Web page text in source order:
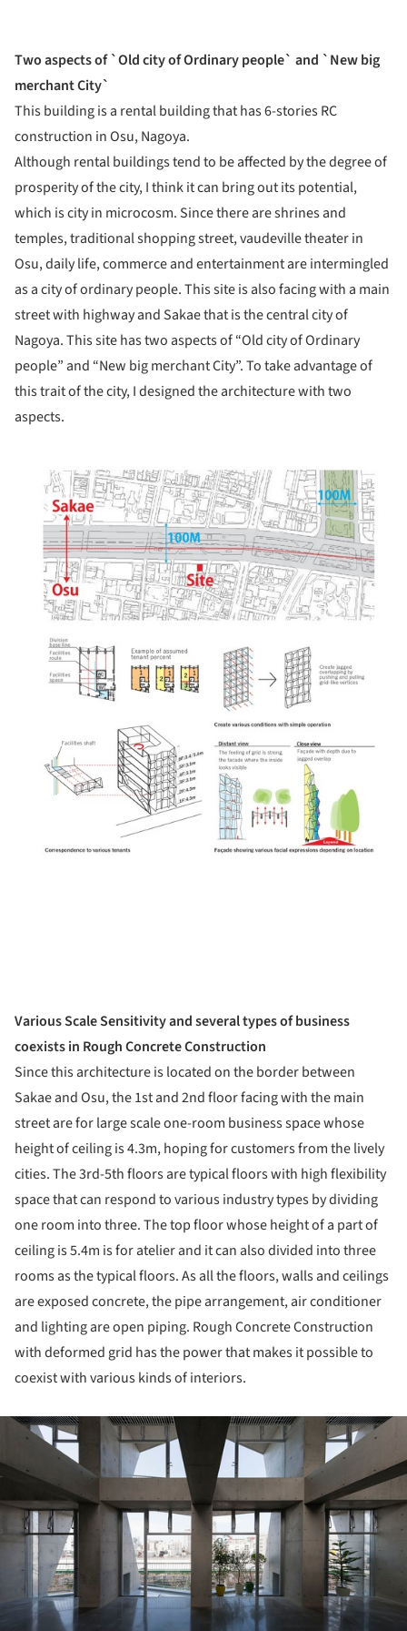
Two aspects of `Old city of Ordinary people` and `New big
merchant City`
This building is a rental building that has 6-stories RC
construction in Osu, Nagoya.
Although rental buildings tend to be affected by the degree of
prosperity of the city, I think it can bring out its potential,
which is city in microcosm. Since there are shrines and
temples, traditional shopping street, vaudeville theater in
Osu, daily life, commerce and entertainment are intermingled
as a city of ordinary people. This site is also facing with a main
street with highway and Sakae that is the central city of
Nagoya. This site has two aspects of “Old city of Ordinary
people” and “New big merchant City”. To take advantage of
this trait of the city, I designed the architecture with two
aspects.
Various Scale Sensitivity and several types of business
coexists in Rough Concrete Construction
Since this architecture is located on the border between
Sakae and Osu, the 1st and 2nd floor facing with the main
street are for large scale one-room business space whose
height of ceiling is 4.3m, hoping for customers from the lively
cities. The 3rd-5th floors are typical floors with high flexibility
space that can respond to various industry types by dividing
one room into three. The top floor whose height of a part of
ceiling is 5.4m is for atelier and it can also divided into three
rooms as the typical floors. As all the floors, walls and ceilings
are exposed concrete, the pipe arrangement, air conditioner
and lighting are open piping. Rough Concrete Construction
with deformed grid has the power that makes it possible to
coexist with various kinds of interiors.